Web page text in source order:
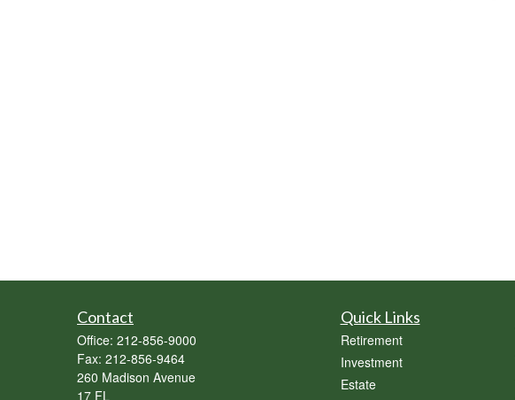
Contact
Office: 212-856-9000
Fax: 212-856-9464
260 Madison Avenue
17 FL
Quick Links
Retirement
Investment
Estate